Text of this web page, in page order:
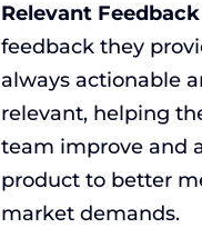
Relevant Feedback
feedback they
always actionable
relevant, helping
team improve and
product to better
market demands.